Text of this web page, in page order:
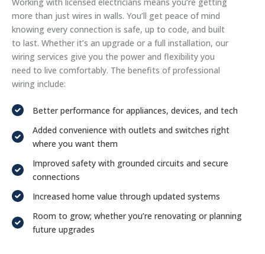
more than just wires in walls. You’ll get peace of mind
knowing every connection is safe, up to code, and built
to last. Whether it’s an upgrade or a full installation, our
wiring services give you the power and flexibility you
need to live comfortably. The benefits of professional
wiring include:
Better performance for appliances, devices, and tech
Added convenience with outlets and switches right
where you want them
Improved safety with grounded circuits and secure
connections
Increased home value through updated systems
Room to grow; whether you’re renovating or planning
future upgrades